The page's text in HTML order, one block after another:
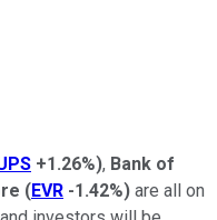
+1.26%), Bank of
(EVR -1.42%) are all on